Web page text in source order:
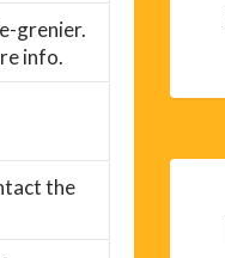
grenier.
info.
the